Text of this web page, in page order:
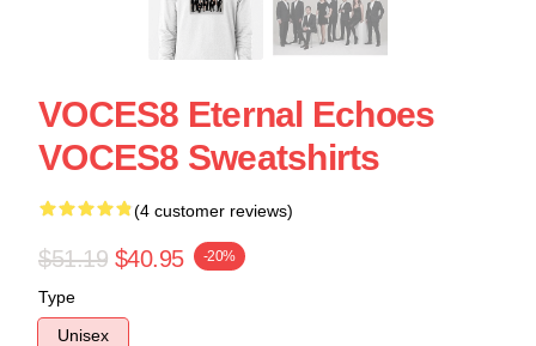
VOCES8 Eternal Echoes
VOCES8 Sweatshirts
(4 customer reviews)
$51.19 $40.95 -20%
Type
Unisex